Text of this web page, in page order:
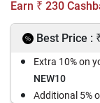
Earn ₹ 230
Best Price :
Extra 10% on
NEW10
Additional 5%